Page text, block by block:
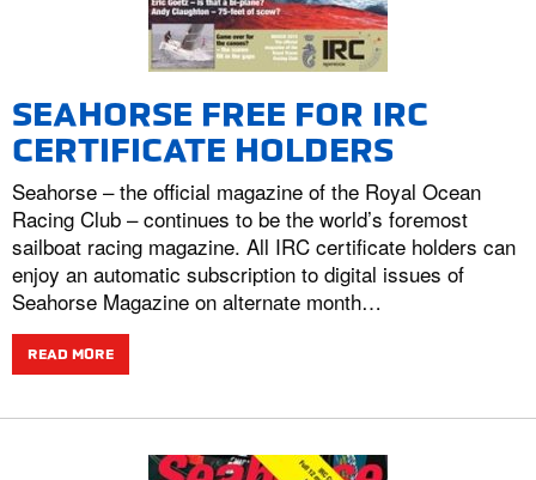
SEAHORSE FREE FOR IRC
CERTIFICATE HOLDERS
Seahorse – the official magazine of the Royal Ocean
Racing Club – continues to be the world’s foremost
sailboat racing magazine. All IRC certificate holders can
enjoy an automatic subscription to digital issues of
Seahorse Magazine on alternate month…
READ MORE